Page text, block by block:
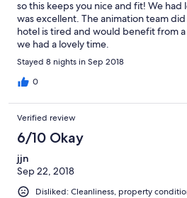
so this keeps you nice and fit! We
was excellent. The animation team
hotel is tired and would benefit from
we had a lovely time.
Stayed 8 nights in Sep 2018
0
Verified review
6/10 Okay
jjn
Sep 22, 2018
Disliked: Cleanliness, property